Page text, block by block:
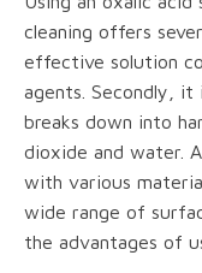
cleaning offers
effective solution
agents. Secondly,
breaks down into
dioxide and water.
with various
wide range of
the advantages of